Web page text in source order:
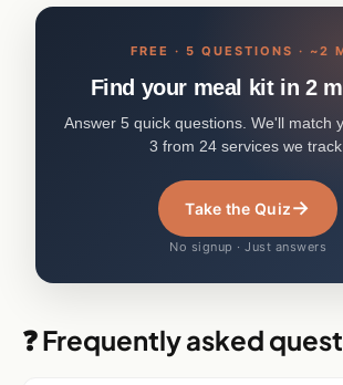
FREE · 5 QUESTIONS · ~2
Find your meal kit in 2
Answer 5 quick questions. We'll match
3 from 24 services we track.
Take the Quiz→
No signup · Just answers
❓ Frequently asked